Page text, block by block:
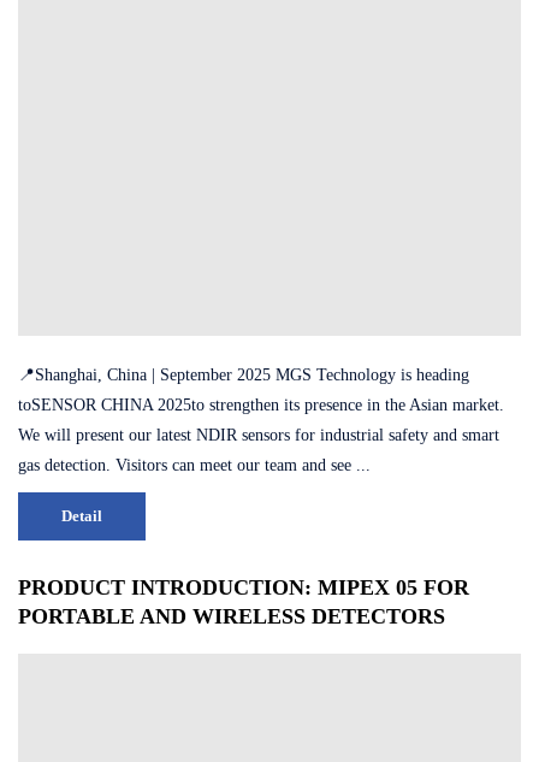
📍Shanghai, China | September 2025 MGS Technology is heading
toSENSOR CHINA 2025to strengthen its presence in the Asian market.
We will present our latest NDIR sensors for industrial safety and smart
gas detection. Visitors can meet our team and see ...
Detail
PRODUCT INTRODUCTION: MIPEX 05 FOR
PORTABLE AND WIRELESS DETECTORS